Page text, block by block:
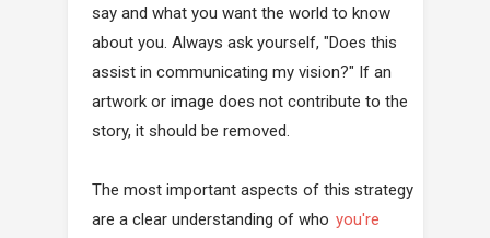
say and what you want the world to know
about you. Always ask yourself, "Does this
assist in communicating my vision?" If an
artwork or image does not contribute to the
story, it should be removed.
The most important aspects of this strategy
are a clear understanding of who you're